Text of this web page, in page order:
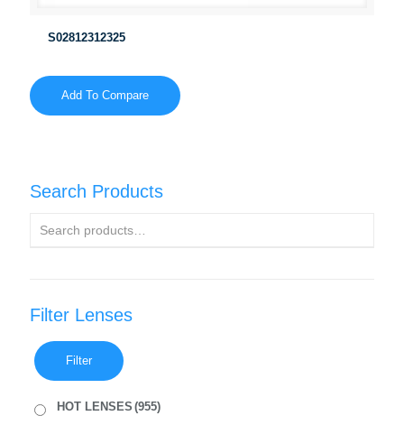
S02812312325
Add To Compare
Search Products
Filter Lenses
Filter
HOT LENSES (955)